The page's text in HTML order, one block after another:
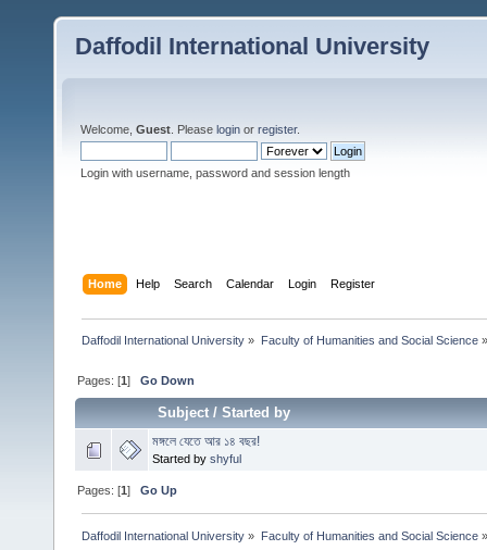
Daffodil International University
Welcome, Guest . Please login or register.
Login with username, password and session length
Home Help Search Calendar Login Register
Daffodil International University » Faculty of Humanities and Social Science»
Pages: [1]Go Down
Subject/Started by
মঙ্গলে যেতে আর ১৪ বছর!
Started by shyful
Pages: [1]Go Up
Daffodil International University » Faculty of Humanities and Social Science»